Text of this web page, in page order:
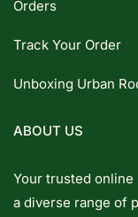
Orders
Track Your Order
Unboxing Urban
ABOUT US
Your trusted online
a diverse range of